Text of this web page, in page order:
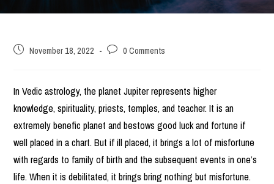
Post November 18, 2022
Post 0 Comments
In Vedic astrology, the planet Jupiter represents higher
knowledge, spirituality, priests, temples, and teacher. It is an
extremely benefic planet and bestows good luck and fortune if
well placed in a chart. But if ill placed, it brings a lot of misfortune
with regards to family of birth and the subsequent events in one’s
life. When it is debilitated, it brings bring nothing but misfortune.